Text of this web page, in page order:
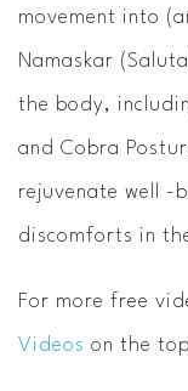
movement into
Namaskar
the body,
and Cobra
rejuvenate well -
discomforts in
For more free
Videos on the